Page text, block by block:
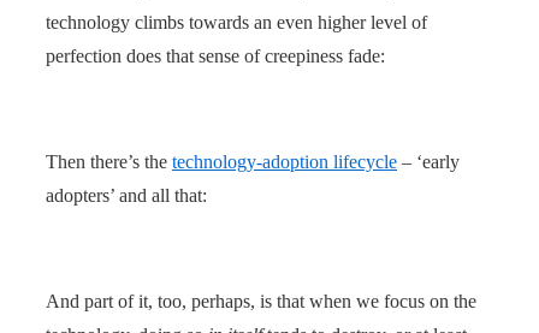
technology climbs towards an even higher level of
perfection does that sense of creepiness fade:
Then there’s the technology-adoption lifecycle – ‘early
adopters’ and all that:
And part of it, too, perhaps, is that when we focus on the